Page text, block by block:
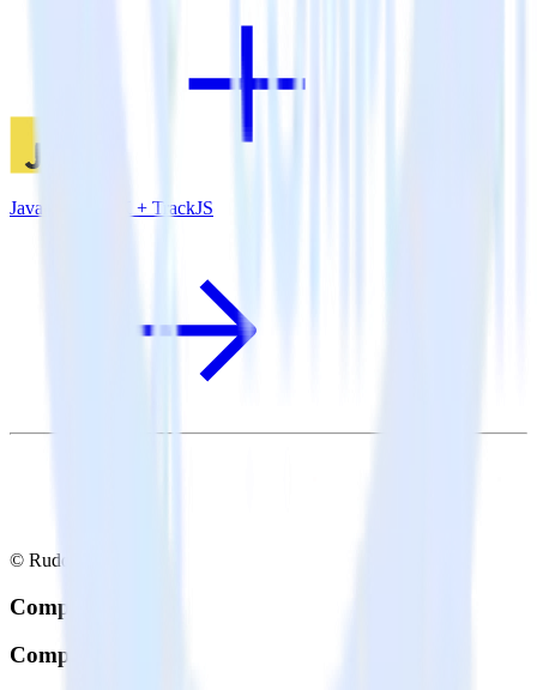
JavaScript SDK + TrackJS
© RudderStack Inc.
Company
Company